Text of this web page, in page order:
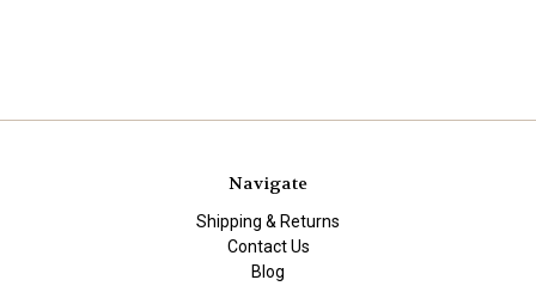
Navigate
Shipping & Returns
Contact Us
Blog